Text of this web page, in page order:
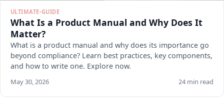
ULTIMATE-GUIDE
What Is a Product Manual and Why Does It
Matter?
What is a product manual and why does its importance go
beyond compliance? Learn best practices, key components,
and how to write one. Explore now.
May 30, 2026 24 min read